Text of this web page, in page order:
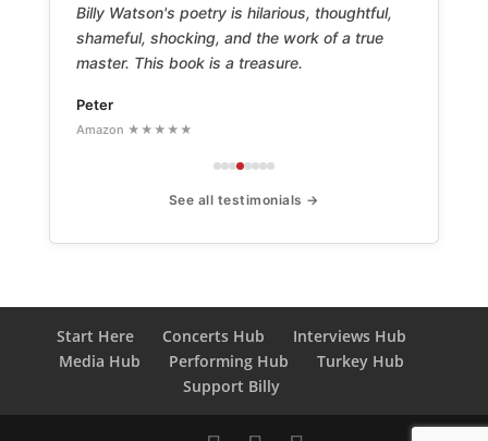
Billy Watson's poetry is hilarious, thoughtful,
shameful, shocking, and the work of a true
master. This book is a treasure.
Peter
Amazon ★★★★★
See all testimonials →
Start Here Concerts Hub
Interviews Hub
Media Hub
Performing Hub
Turkey Hub
Support Billy